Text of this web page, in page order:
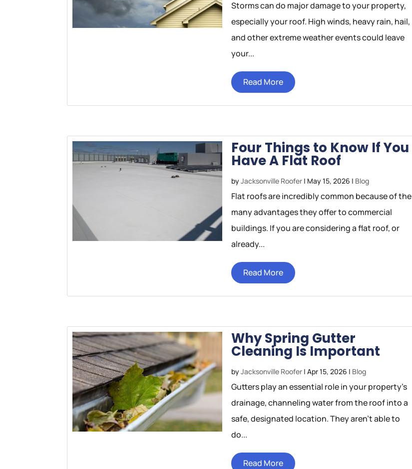
Storms can do major damage to your property,
especially your roof. High winds, heavy rain, hail,
and other extreme weather events could leave
your...
Read More
Four Things to Know If You
Have A Flat Roof
byJacksonville Roofer | May 15, 2026 | Blog
Flat roofs are incredibly common because of the
many advantages they offer to commercial
buildings. If you are considering a flat roof, or
already...
Read More
Why Spring Gutter
Cleaning Is Important
byJacksonville Roofer |Apr 15, 2026 | Blog
Gutters play an essential role in your property’s
drainage, channeling water from the roof into a
safe, designated location. They aren’t able to
do...
Read More